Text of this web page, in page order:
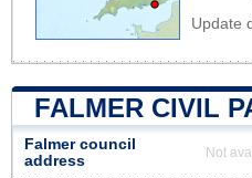
Update
FALMER CIVIL
Falmer council
address
Not